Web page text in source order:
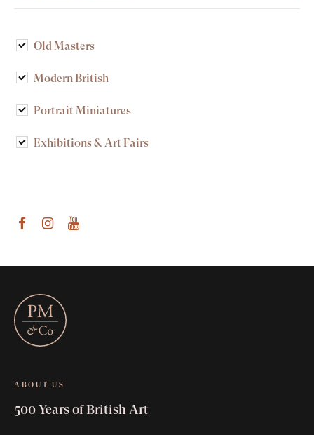
Old Masters
Modern British
Portrait Miniatures
Exhibitions & Art Fairs
ABOUT US
500 Years of British Art